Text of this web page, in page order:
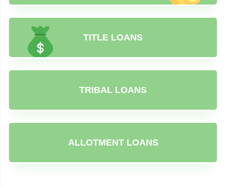
TITLE LOANS
TRIBAL LOANS
ALLOTMENT LOANS